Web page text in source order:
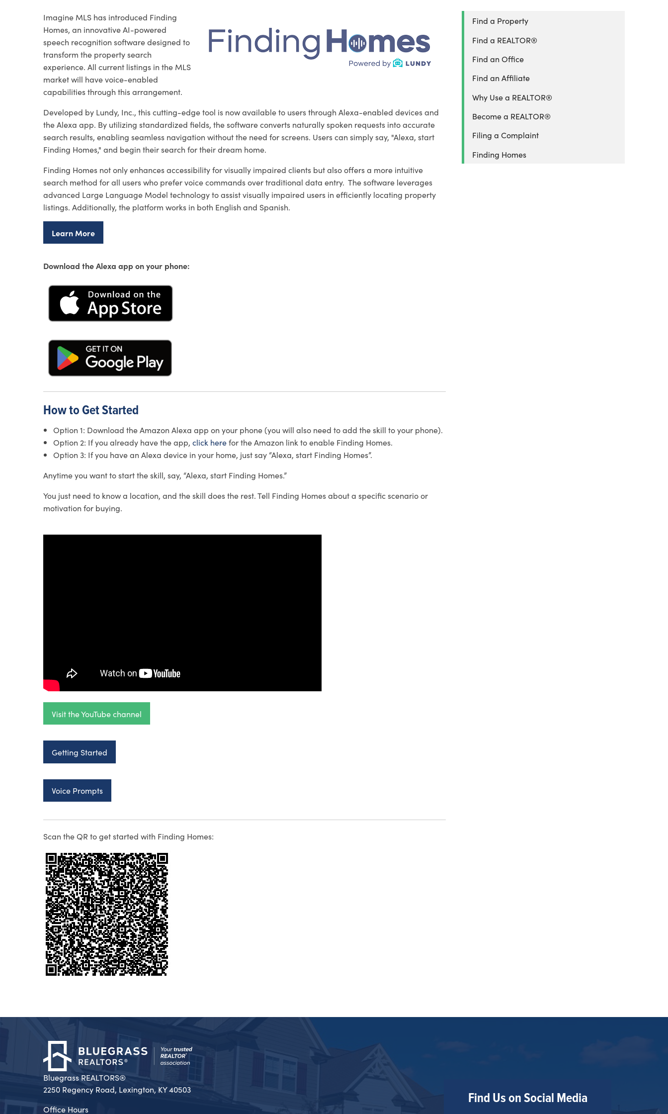
Imagine MLS has introduced Finding
Homes, an innovative AI-powered
speech recognition software designed to
transform the property search
experience. All current listings in the MLS
market will have voice-enabled
capabilities through this arrangement.
Developed by Lundy, Inc., this cutting-edge tool is now available to users through Alexa-enabled devices and
the Alexa app. By utilizing standardized fields, the software converts naturally spoken requests into accurate
search results, enabling seamless navigation without the need for screens. Users can simply say, "Alexa, start
Finding Homes," and begin their search for their dream home.
Finding Homes not only enhances accessibility for visually impaired clients but also offers a more intuitive
search method for all users who prefer voice commands over traditional data entry. The software leverages
advanced Large Language Model technology to assist visually impaired users in efficiently locating property
listings. Additionally, the platform works in both English and Spanish.
Learn More
Download the Alexa app on your phone:
How to Get Started
Option 1: Download the Amazon Alexa app on your phone (you will also need to add the skill to your phone).
Option 2: If you already have the app, click herefor the Amazon link to enable Finding Homes.
Option 3: If you have an Alexa device in your home, just say “Alexa, start Finding Homes”.
Anytime you want to start the skill, say, “Alexa, start Finding Homes.”
You just need to know a location, and the skill does the rest. Tell Finding Homes about a specific scenario or
motivation for buying.
Visit the YouTube channel
Getting Started
Voice Prompts
Scan the QR to get started with Finding Homes:
Find a Property
Find a REALTOR®
Find an Office
Find an Affiliate
Why Use a REALTOR®
Become a REALTOR®
Filing a Complaint
Finding Homes
Bluegrass REALTORS®
2250 Regency Road, Lexington, KY 40503
Office Hours
Find Us on Social Media